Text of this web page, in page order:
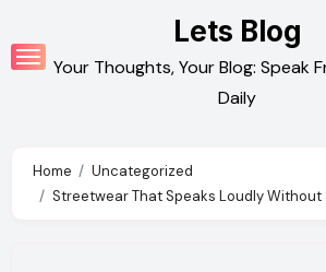
to
content
Lets Blog
Your Thoughts, Your Blog: Speak
Daily
Home
Uncategorized
Streetwear That Speaks Loudly Without